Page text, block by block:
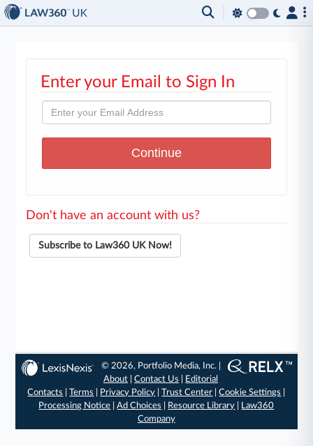
Enter your Email to Sign In
Don't have an account with us?
Subscribe to Law360 UK Now!
© 2026, Portfolio Media, Inc. |
About |Contact Us
Editorial
Contacts
|Terms Privacy Policy |Trust Center |Cookie Settings
Processing Notice |Ad Choices Resource Library
Law360
Company